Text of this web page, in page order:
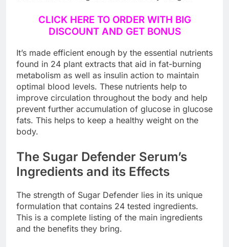
CLICK HERE TO ORDER WITH BIG
It’s made efficient enough by the essential nutrients
found in 24 plant extracts that aid in fat-burning
metabolism as well as insulin action to maintain
optimal blood levels. These nutrients help to
improve circulation throughout the body and help
prevent further accumulation of glucose in glucose
fats. This helps to keep a healthy weight on the
The Sugar Defender Serum’s
Ingredients and its Effects
The strength of Sugar Defender lies in its unique
formulation that contains 24 tested ingredients.
This is a complete listing of the main ingredients